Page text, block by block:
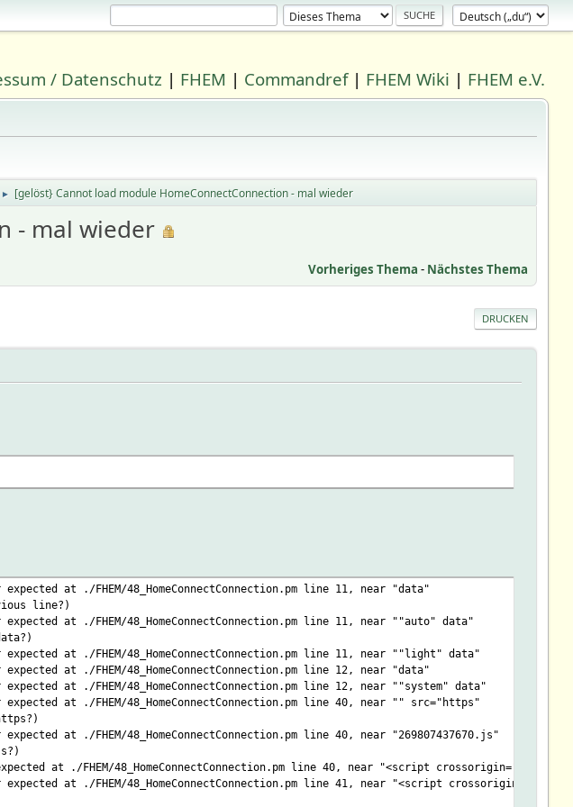
/ Datenschutz | FHEM | Commandref| FHEM Wiki | FHEM e.V.
► [gelöst} Cannot load module HomeConnectConnection - mal wieder
- mal wieder
Vorheriges Thema - Nächstes Thema
DRUCKEN
at ./FHEM/48_HomeConnectConnection.pm line 11, near "data"
line?)
expected at ./FHEM/48_HomeConnectConnection.pm line 11, near ""auto" data"
expected at ./FHEM/48_HomeConnectConnection.pm line 11, near ""light" data"
at ./FHEM/48_HomeConnectConnection.pm line 12, near "data"
expected at ./FHEM/48_HomeConnectConnection.pm line 12, near ""system" data"
expected at ./FHEM/48_HomeConnectConnection.pm line 40, near "" src="https"
at ./FHEM/48_HomeConnectConnection.pm line 40, near "269807437670.js"
at ./FHEM/48_HomeConnectConnection.pm line 40, near "<script crossorigin=""
expected at ./FHEM/48_HomeConnectConnection.pm line 41, near "<script